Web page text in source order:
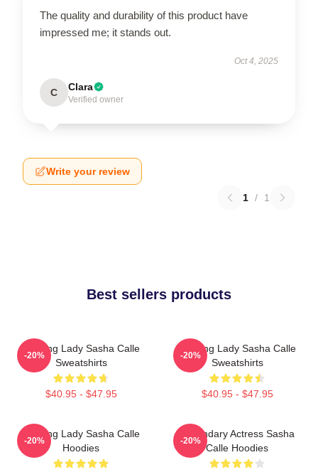
The quality and durability of this product have
impressed me; it stands out.
Oct 4, 2025
C Clara
Verified owner
Write your review
1 / 1
Best sellers products
Leading Lady Sasha Calle
Sweatshirts
$40.95 - $47.95
-20%
Leading Lady Sasha Calle
Sweatshirts
$40.95 - $47.95
-20%
Leading Lady Sasha Calle
Hoodies
-20%
Legendary Actress Sasha
Calle Hoodies
-20%